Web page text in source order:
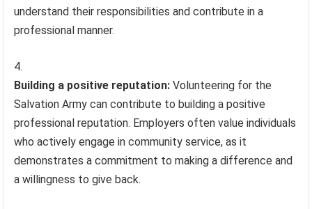
understand their responsibilities and contribute in a
professional manner.
Building a positive reputation: Volunteering for the
Salvation Army can contribute to building a positive
professional reputation. Employers often value individuals
who actively engage in community service, as it
demonstrates a commitment to making a difference and
a willingness to give back.